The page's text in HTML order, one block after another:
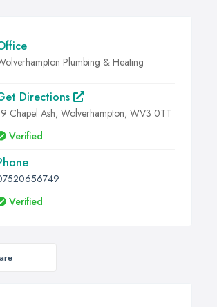
Plumbing & Heating
Directions
Chapel Ash, Wolverhampton, WV3 0TT
Verified
Verified